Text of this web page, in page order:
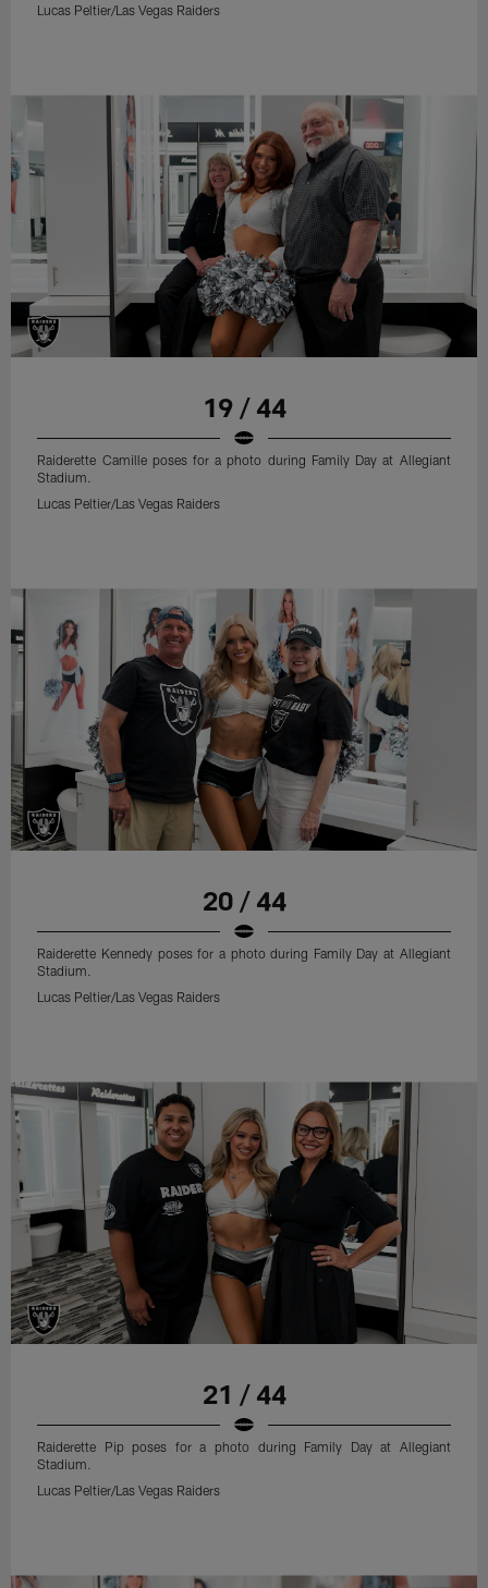
Lucas Peltier/Las Vegas Raiders
19 / 44
Raiderette Camille poses for a photo during Family Day at Allegiant
Stadium.
Lucas Peltier/Las Vegas Raiders
20 / 44
Raiderette Kennedy poses for a photo during Family Day at Allegiant
Stadium.
Lucas Peltier/Las Vegas Raiders
21 / 44
Raiderette Pip poses for a photo during Family Day at Allegiant
Stadium.
Lucas Peltier/Las Vegas Raiders